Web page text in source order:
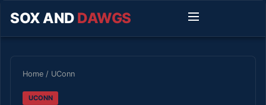
SOX AND DAWGS
Home / UConn
UCONN